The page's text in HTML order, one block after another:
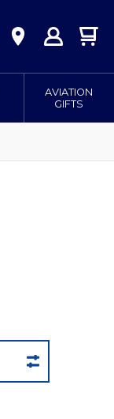
AVIATION
GIFTS